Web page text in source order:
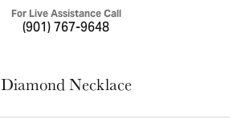
For Live Assistance Call
(901) 767-9648
Diamond Necklace